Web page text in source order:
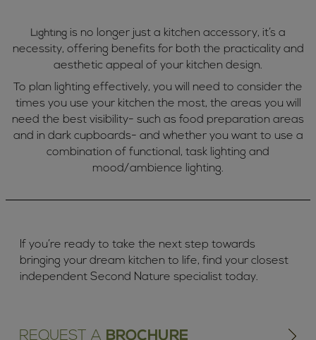
Lighting is no longer just a kitchen accessory, it’s a
necessity, offering benefits for both the practicality and
aesthetic appeal of your kitchen design.
To plan lighting effectively, you will need to consider the
times you use your kitchen the most, the areas you will
need the best visibility- such as food preparation areas
and in dark cupboards- and whether you want to use a
combination of functional, task lighting and
mood/ambience lighting.
If you’re ready to take the next step towards
bringing your dream kitchen to life, find your closest
independent Second Nature specialist today.
REQUEST A BROCHURE